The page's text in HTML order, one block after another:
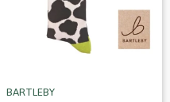
BARTLEBY